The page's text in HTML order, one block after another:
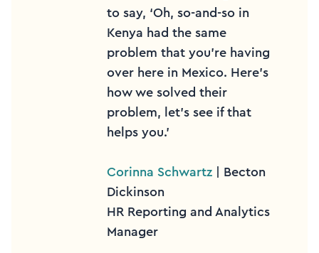
to say, ‘Oh, so-and-so in
Kenya had the same
problem that you’re having
over here in Mexico. Here’s
how we solved their
problem, let’s see if that
helps you.’
Corinna Schwartz | Becton
Dickinson
HR Reporting and Analytics
Manager